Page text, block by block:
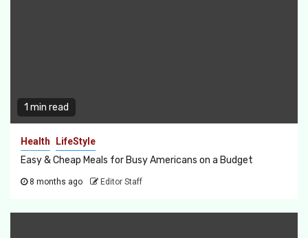
1 min read
Health LifeStyle
Easy & Cheap Meals for Busy Americans on a Budget
8 months ago Editor Staff